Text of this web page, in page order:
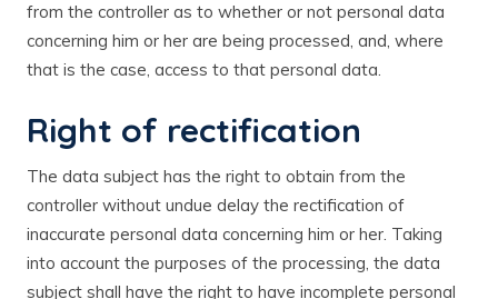
from the controller as to whether or not personal data
concerning him or her are being processed, and, where
that is the case, access to that personal data.
Right of rectification
The data subject has the right to obtain from the
controller without undue delay the rectification of
inaccurate personal data concerning him or her. Taking
into account the purposes of the processing, the data
subject shall have the right to have incomplete personal